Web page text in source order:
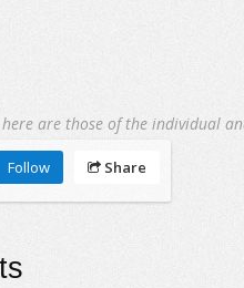
are those of the individual
Follow Share